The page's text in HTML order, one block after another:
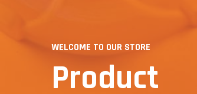
WELCOME TO OUR STORE
Product